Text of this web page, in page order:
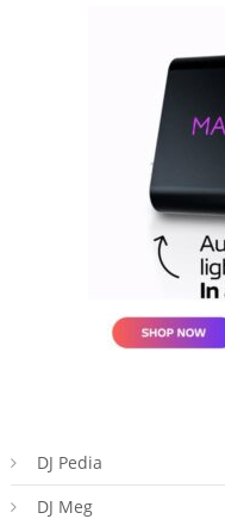
DJ Pedia
DJ Meg